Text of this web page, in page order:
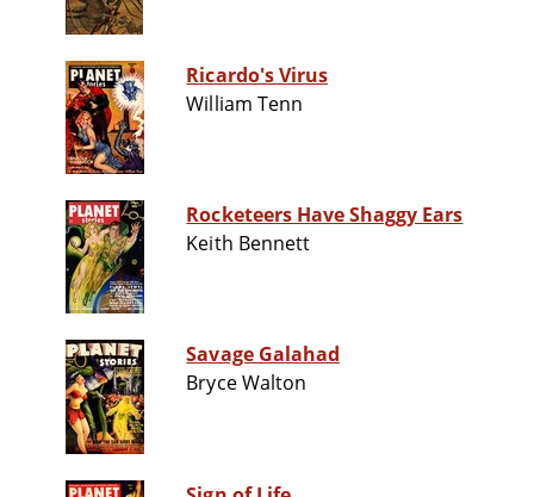
Ricardo's Virus
William Tenn
Rocketeers Have Shaggy Ears
Keith Bennett
Savage Galahad
Bryce Walton